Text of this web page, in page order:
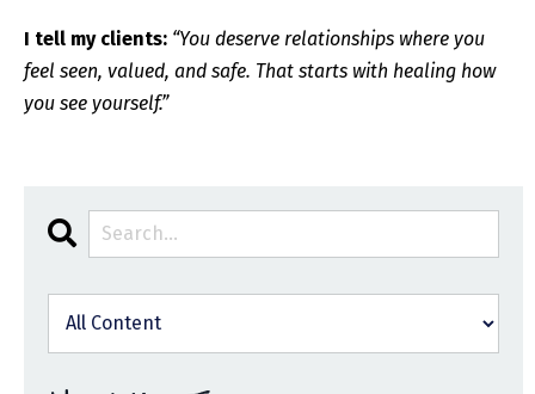
I tell my clients: “You deserve relationships where you
feel seen, valued, and safe. That starts with healing how
you see yourself.”